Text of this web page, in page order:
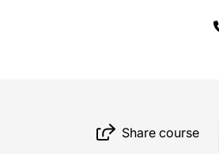
Share course